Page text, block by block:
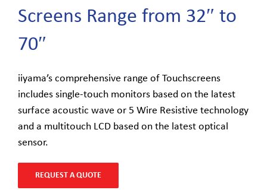
Screens Range from 32″ to
70″
iiyama’s comprehensive range of Touchscreens
includes single-touch monitors based on the latest
surface acoustic wave or 5 Wire Resistive technology
and a multitouch LCD based on the latest optical
sensor.
REQUEST A QUOTE